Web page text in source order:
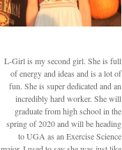
L-Girl is my second girl. She is full
of energy and ideas and is a lot of
fun. She is super dedicated and an
incredibly hard worker. She will
graduate from high school in the
spring of 2020 and will be heading
to UGA as an Exercise Science